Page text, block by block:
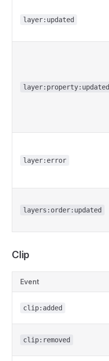
layer:updated
layer:property:updated
layer:error
layers:order:updated
Clip
Event
clip:added
clip:removed